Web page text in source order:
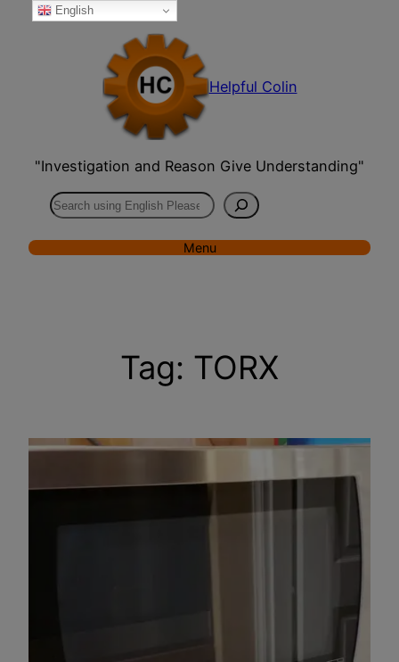
Skip
Helpful Colin
"Investigation and Reason Give Understanding"
Search
Menu
Tag: TORX
English